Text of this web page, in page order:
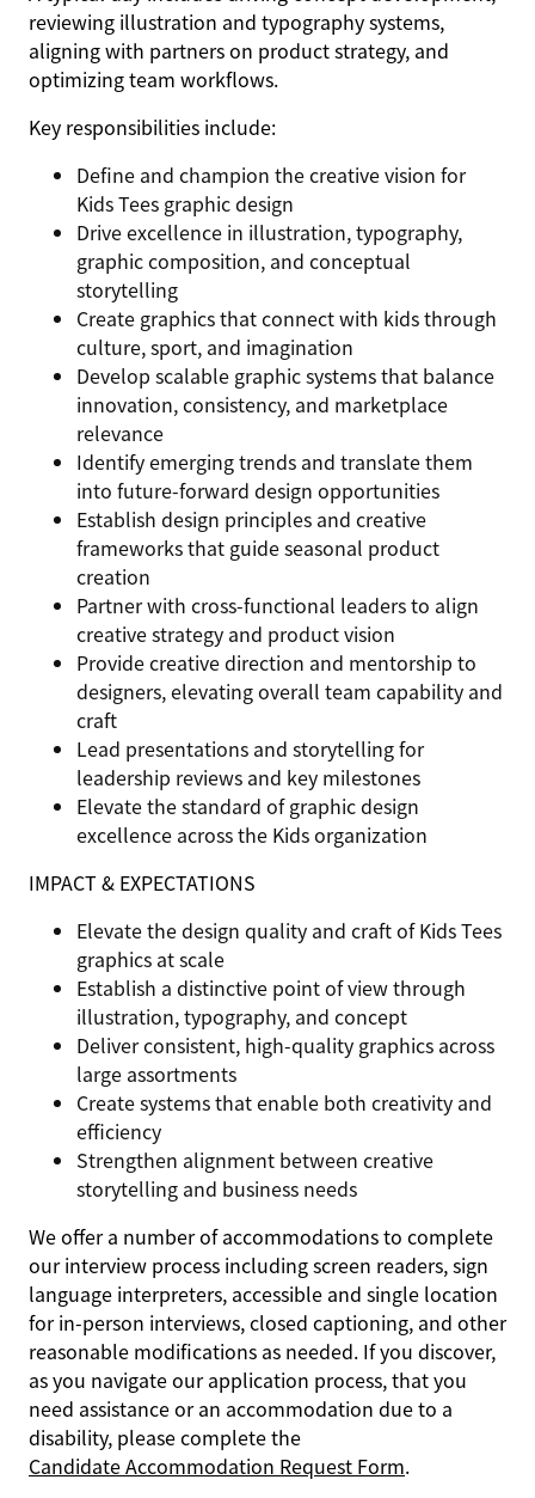
reviewing illustration and typography systems,
aligning with partners on product strategy, and
optimizing team workflows.
Key responsibilities include:
Define and champion the creative vision for
Kids Tees graphic design
Drive excellence in illustration, typography,
graphic composition, and conceptual
storytelling
Create graphics that connect with kids through
culture, sport, and imagination
Develop scalable graphic systems that balance
innovation, consistency, and marketplace
relevance
Identify emerging trends and translate them
into future-forward design opportunities
Establish design principles and creative
frameworks that guide seasonal product
creation
Partner with cross-functional leaders to align
creative strategy and product vision
Provide creative direction and mentorship to
designers, elevating overall team capability and
craft
Lead presentations and storytelling for
leadership reviews and key milestones
Elevate the standard of graphic design
excellence across the Kids organization
IMPACT & EXPECTATIONS
Elevate the design quality and craft of Kids Tees
graphics at scale
Establish a distinctive point of view through
illustration, typography, and concept
Deliver consistent, high-quality graphics across
large assortments
Create systems that enable both creativity and
efficiency
Strengthen alignment between creative
storytelling and business needs
We offer a number of accommodations to complete
our interview process including screen readers, sign
language interpreters, accessible and single location
for in-person interviews, closed captioning, and other
reasonable modifications as needed. If you discover,
as you navigate our application process, that you
need assistance or an accommodation due to a
disability, please complete the
Candidate Accommodation Request Form.